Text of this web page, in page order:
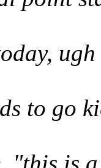
to go